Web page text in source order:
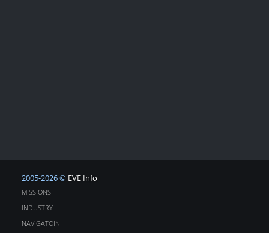
2005-2026 © EVE Info
MISSIONS
INDUSTRY
NAVIGATOIN